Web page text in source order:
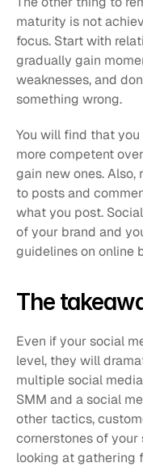
maturity is not
focus. Start with
gradually gain
weaknesses, and
something wrong.
You will find that
more competent
gain new ones.
to posts and
what you post.
of your brand and
guidelines on online
The
Even if your social
level, they will
multiple social
SMM and a social
other tactics,
cornerstones of
looking at gathering